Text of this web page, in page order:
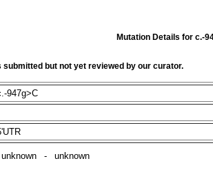
Mutation Details for c.-
submitted but not yet reviewed by our curator.
947g>C
unknown - unknown